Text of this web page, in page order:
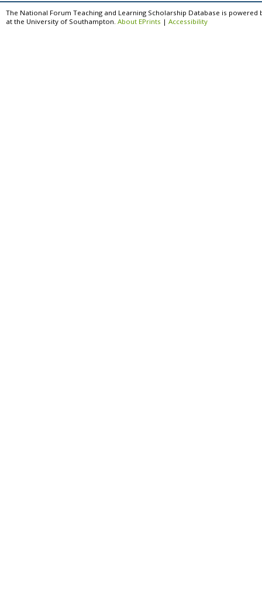
The National Forum Teaching and Learning Scholarship Database is powered
at the University of Southampton. About EPrints | Accessibility